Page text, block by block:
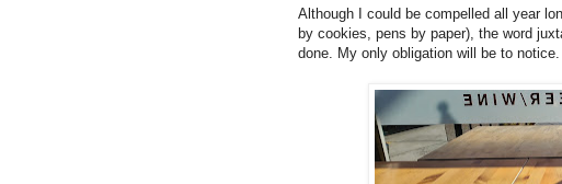
Although I could be compelled all year
by cookies, pens by paper), the word
done. My only obligation will be to notice.